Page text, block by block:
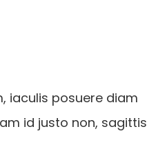
iaculis posuere diam
id justo non, sagittis